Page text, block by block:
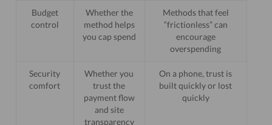
Budget
control
Whether the
method helps
you cap spend
Methods that feel
“frictionless” can
encourage
overspending
Security
comfort
Whether you
trust the
payment flow
and site
transparency
On a phone, trust is
built quickly or lost
quickly